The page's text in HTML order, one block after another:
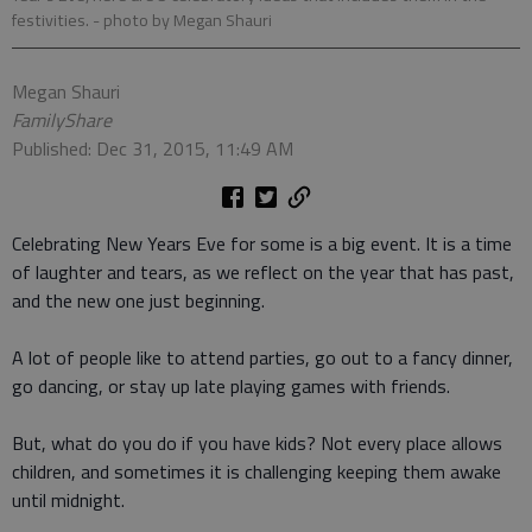
festivities. - photo by Megan Shauri
Megan Shauri
FamilyShare
Published: Dec 31, 2015, 11:49 AM
Celebrating New Years Eve for some is a big event. It is a time
of laughter and tears, as we reflect on the year that has past,
and the new one just beginning.
A lot of people like to attend parties, go out to a fancy dinner,
go dancing, or stay up late playing games with friends.
But, what do you do if you have kids? Not every place allows
children, and sometimes it is challenging keeping them awake
until midnight.